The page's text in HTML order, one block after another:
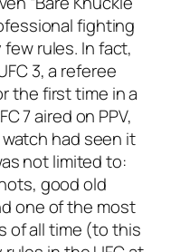
fighting
rules. In fact,
3, a referee
the first time in a
7 aired on PPV,
had seen it
not limited to:
good old
one of the most
of all time (to this